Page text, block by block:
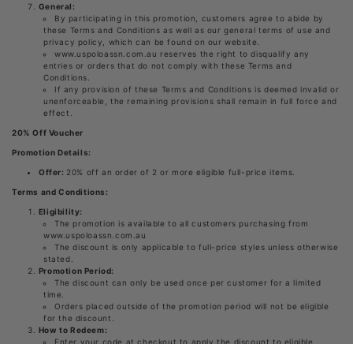
General:
By participating in this promotion, customers agree to abide by
these Terms and Conditions as well as our general terms of use and
privacy policy, which can be found on our website.
www.uspoloassn.com.au reserves the right to disqualify any
entries or orders that do not comply with these Terms and
Conditions.
If any provision of these Terms and Conditions is deemed invalid or
unenforceable, the remaining provisions shall remain in full force and
effect.
20% Off Voucher
Promotion Details:
Offer: 20% off an order of 2 or more eligible full-price items.
Terms and Conditions:
Eligibility:
The promotion is available to all customers purchasing from
www.uspoloassn.com.au
The discount is only applicable to full-price styles unless otherwise
stated.
Promotion Period:
The discount can only be used once per customer for a limited
time.
Orders placed outside of the promotion period will not be eligible
for the discount.
How to Redeem:
Enter your code at checkout to apply the discount to eligible